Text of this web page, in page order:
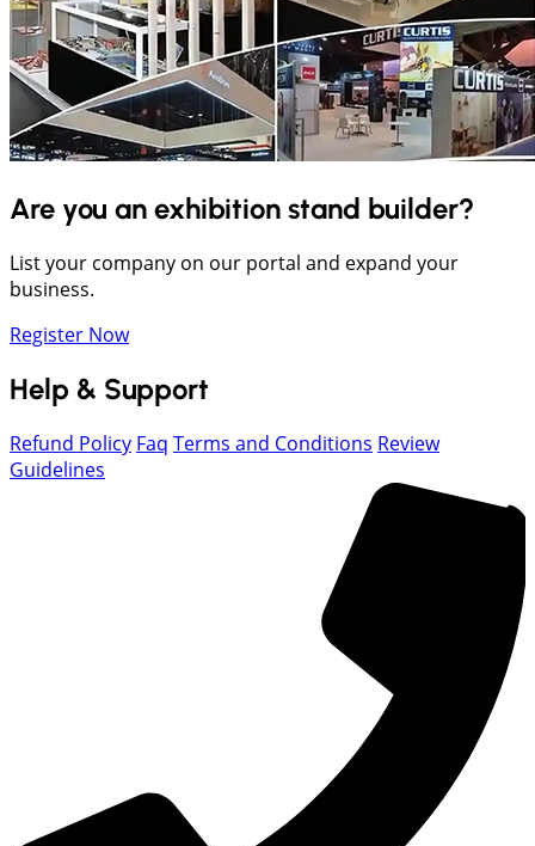
Are you an exhibition stand builder?
List your company on our portal and expand your
business.
Register Now
Help & Support
Refund Policy Faq Terms and Conditions Review
Guidelines